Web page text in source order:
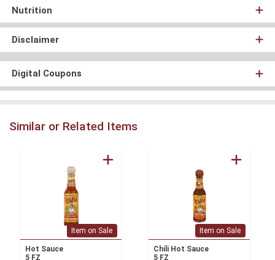
Nutrition
Disclaimer
Digital Coupons
Similar or Related Items
Item on Sale
Hot Sauce
5 FZ
Item on Sale
Chili Hot Sauce
5 FZ